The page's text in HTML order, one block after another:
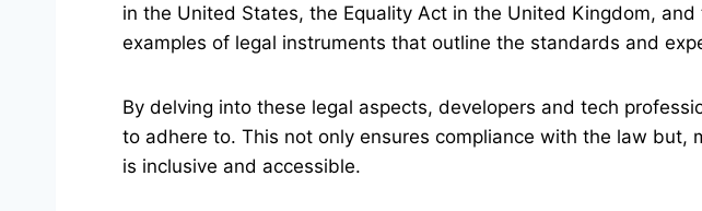
in the United States, the Equality Act in the United Kingdom,
examples of legal instruments that outline the standards and
By delving into these legal aspects, developers and tech
to adhere to. This not only ensures compliance with the law
is inclusive and accessible.